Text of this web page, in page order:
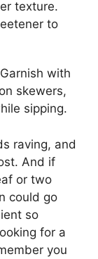
texture.
to
with
skewers,
sipping.
raving, and
And if
or two
could go
so
for a
you